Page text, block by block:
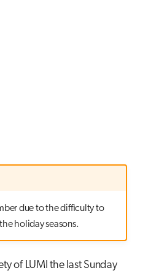
due to the difficulty to
holiday seasons.
of LUMI the last Sunday